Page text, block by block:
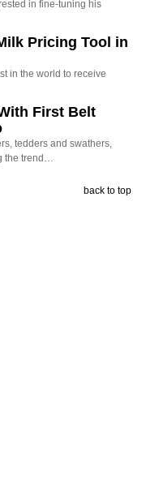
in fine-tuning his
Pricing Tool in
in the world to receive
First Belt
tedders and swathers,
the trend…
back to top